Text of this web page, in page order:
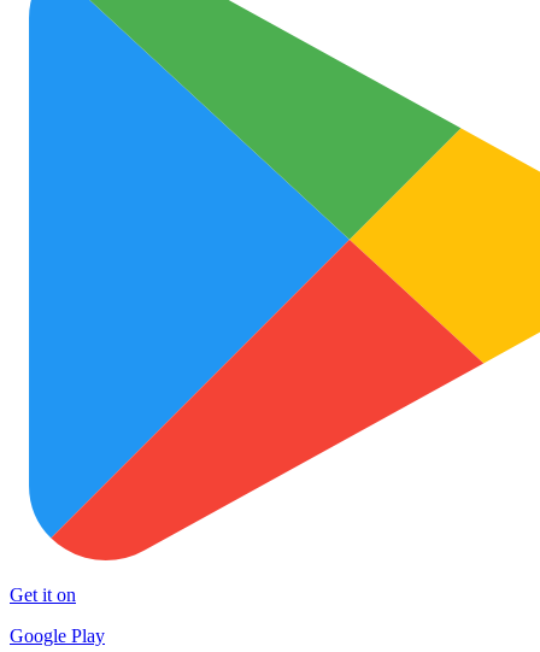
Get it on
Google Play